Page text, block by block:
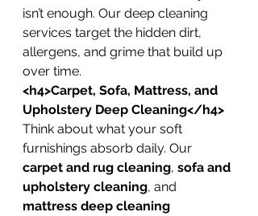
isn’t enough. Our deep cleaning
services target the hidden dirt,
allergens, and grime that build up
over time.
<h4>Carpet, Sofa, Mattress, and
Upholstery Deep Cleaning</h4>
Think about what your soft
furnishings absorb daily. Our
carpet and rug cleaning, sofa and
upholstery cleaning, and
mattress deep cleaning